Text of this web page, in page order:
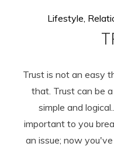
Lifestyle,
Trust is not an easy
that. Trust can be
simple and
important to you
an issue; now